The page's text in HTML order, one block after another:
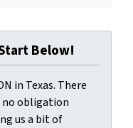
Below!
in Texas. There
no obligation
us a bit of